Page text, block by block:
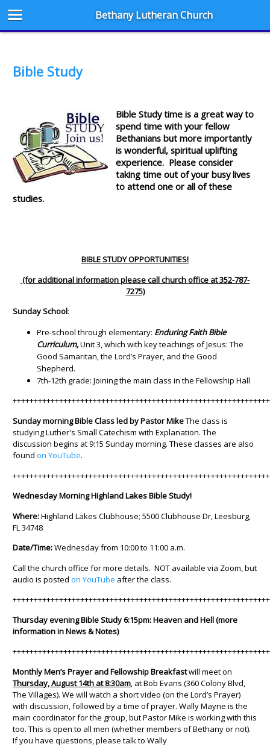
Bethany Lutheran Church
Bible Study
Bible Study time is a great way to
spend time with your fellow
Bethanians but more importantly
is wonderful, spiritual uplifting
experience. Please consider
taking time out of your busy lives
to attend one or all of these
studies.
BIBLE STUDY OPPORTUNITIES!
(for additional information please call church office at 352-787-
7275)
Sunday School:
Pre-school through elementary: Enduring Faith Bible
Curriculum,Unit 3, which with key teachings of Jesus: The
Good Samaritan, the Lord’s Prayer, and the Good
Shepherd.
7th-12th grade: Joining the main class in the Fellowship Hall
Sunday morning Bible Class led by Pastor MikeThe class is
studying Luther's Small Catechism with Explanation. The
discussion begins at 9:15 Sunday morning. These classes are also
foundon YouTube.
Wednesday Morning Highland Lakes Bible Study!
Where:Highland Lakes Clubhouse; 5500 Clubhouse Dr, Leesburg,
FL 34748
Date/Time:Wednesday from 10:00 to 11:00 a.m.
Call the church office for more details. NOT available via Zoom, but
audio is postedon YouTube after the class.
Thursday evening Bible Study 6:15pm: Heaven and Hell (more
information in News & Notes)
Monthly Men’s Prayer and Fellowship Breakfastwill meet on
Thursday, August 14th at 8:30am, at Bob Evans (360 Colony Blvd,
The Villages). We will watch a short video (on the Lord’s Prayer)
with discussion, followed by a time of prayer. Wally Mayne is the
main coordinator for the group, but Pastor Mike is working with this
too. This is open to all men (whether members of Bethany or not).
If you have questions, please talk to Wally